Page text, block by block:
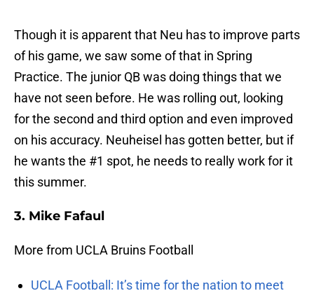
Though it is apparent that Neu has to improve parts
of his game, we saw some of that in Spring
Practice. The junior QB was doing things that we
have not seen before. He was rolling out, looking
for the second and third option and even improved
on his accuracy. Neuheisel has gotten better, but if
he wants the #1 spot, he needs to really work for it
this summer.
3. Mike Fafaul
More from UCLA Bruins Football
UCLA Football: It’s time for the nation to meet